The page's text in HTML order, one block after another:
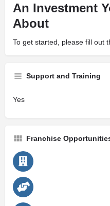
An Investment
About
To get started, please fill out
Support and Training
Yes
Franchise